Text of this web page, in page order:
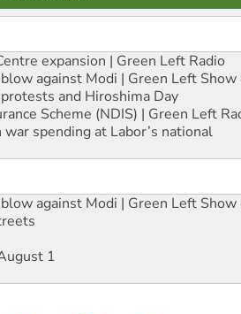
expansion | Green Left Radio
blow against Modi | Green Left
and Hiroshima Day
Scheme (NDIS) | Green Left
spending at Labor’s national
blow against Modi | Green Left
1